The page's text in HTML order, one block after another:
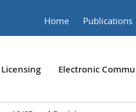
Home Publications
Licensing Electronic